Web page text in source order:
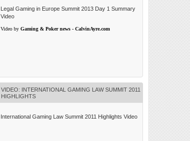
Legal Gaming in Europe Summit 2013 Day 1 Summary
Video
Video by Gaming & Poker news - CalvinAyre.com
VIDEO: INTERNATIONAL GAMING LAW SUMMIT 2011
HIGHLIGHTS
International Gaming Law Summit 2011 Highlights Video